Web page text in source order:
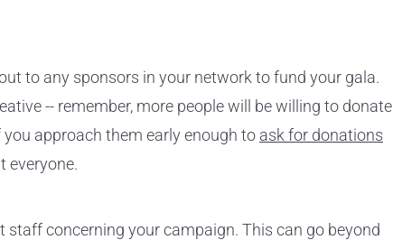
to any sponsors in your network to fund your gala.
-- remember, more people will be willing to donate
approach them early enough to ask for donations
everyone.
concerning your campaign. This can go beyond